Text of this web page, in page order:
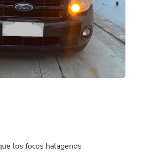
los focos halagenos